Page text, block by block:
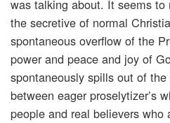
was talking about. It seems to
the secretive of normal
spontaneous overflow of the
power and peace and joy of
spontaneously spills out of
between eager proselytizer’s
people and real believers who